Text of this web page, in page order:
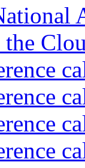
the